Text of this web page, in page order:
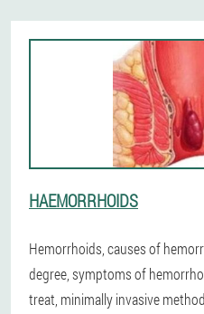
HAEMORRHOIDS
Hemorrhoids, causes of
degree, symptoms of
treat, minimally invasive